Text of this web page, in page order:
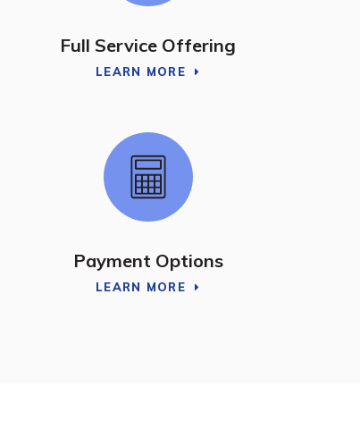
Full Service Offering
LEARN MORE
Payment Options
LEARN MORE